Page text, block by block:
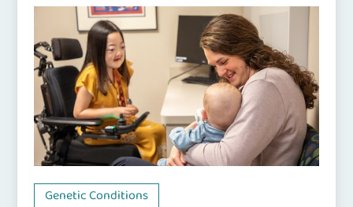
Genetic Conditions